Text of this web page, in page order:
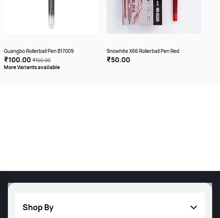
Guangbo Rollerball Pen B17009
₹100.00 ₹150.00
More Variants available
Snowhite X66 Rollerball Pen Red
₹50.00
Shop By